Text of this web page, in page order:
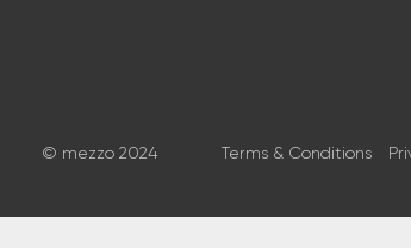
© mezzo 2024 Terms & Conditions